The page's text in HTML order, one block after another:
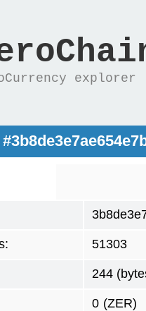
explorer
51303
244
0 (ZER)